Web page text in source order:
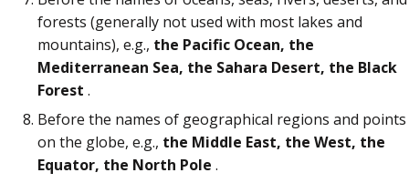
forests (generally not used with most lakes and
mountains), e.g., the Pacific Ocean, the
Mediterranean Sea, the Sahara Desert, the Black
Forest .
Before the names of geographical regions and points
on the globe, e.g., the Middle East, the West, the
Equator, the North Pole .